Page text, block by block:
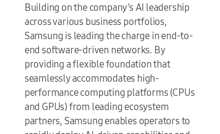
Building on the company’s AI leadership
across various business portfolios,
Samsung is leading the charge in end-to-
end software-driven networks. By
providing a flexible foundation that
seamlessly accommodates high-
performance computing platforms (CPUs
and GPUs) from leading ecosystem
partners, Samsung enables operators to